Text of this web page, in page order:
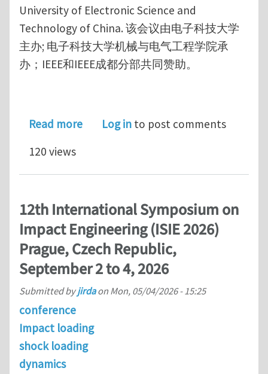
University of Electronic Science and
Technology of China. 该会议由电子科技大学
主办; 电子科技大学机械与电气工程学院承
办；IEEE和IEEE成都分部共同赞助。
Read moreabout 2026 International Conference
Log in to post comments
120 views
12th International Symposium on
Impact Engineering (ISIE 2026)
Prague, Czech Republic,
September 2 to 4, 2026
Submitted byjirdaon Mon, 05/04/2026 - 15:25
conference
Impact loading
shock loading
dynamics